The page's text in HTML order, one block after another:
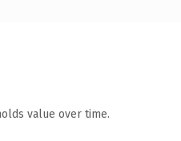
value over time.